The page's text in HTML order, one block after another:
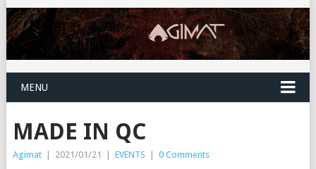
MENU
MADE IN QC
Agimat | 2021/01/21 | EVENTS | 0 Comments